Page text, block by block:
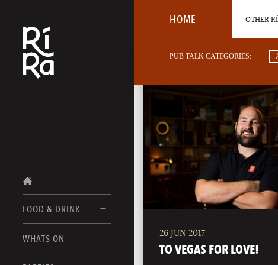
FOOD & DRINK
FOOD MENUS
WHATS ON
HOME OTHER
BURLINGTON
VERMONT
PUB TALK CATEGORIES:
26 JUN 2017
TO VEGAS FOR LOVE!